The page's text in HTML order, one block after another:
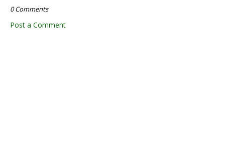
0 Comments
Post a Comment